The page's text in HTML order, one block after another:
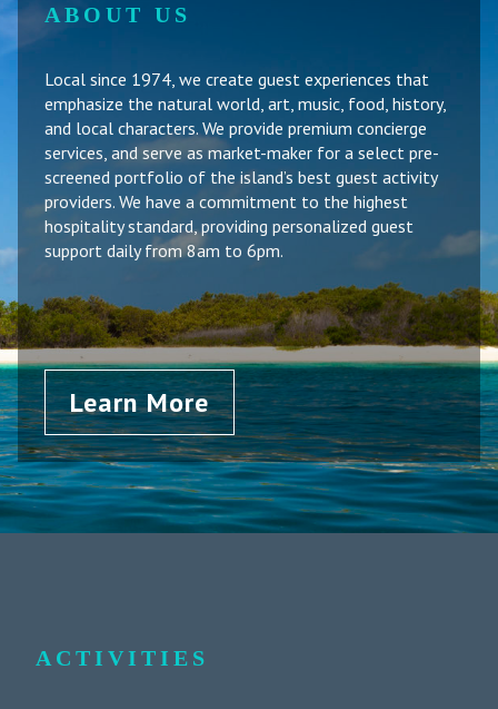
ABOUT US
Local since 1974, we create guest experiences that
emphasize the natural world, art, music, food, history,
and local characters. We provide premium concierge
services, and serve as market-maker for a select pre-
screened portfolio of the island’s best guest activity
providers. We have a commitment to the highest
hospitality standard, providing personalized guest
support daily from 8am to 6pm.
Learn More
ACTIVITIES